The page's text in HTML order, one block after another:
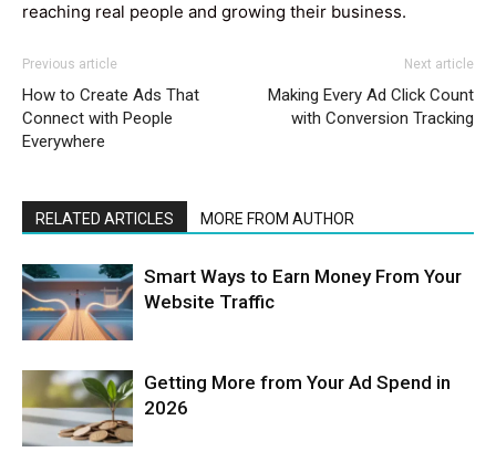
reaching real people and growing their business.
Previous article
How to Create Ads That
Connect with People
Everywhere
Next article
Making Every Ad Click Count
with Conversion Tracking
RELATED ARTICLES MORE FROM AUTHOR
Smart Ways to Earn Money From Your
Website Traffic
Getting More from Your Ad Spend in
2026